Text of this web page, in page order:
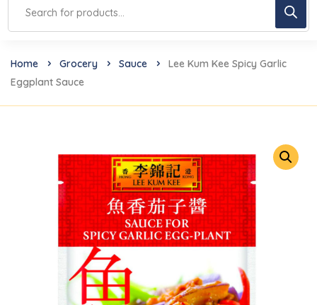
Home Grocery Sauce
Lee Kum Kee Spicy Garlic
Eggplant Sauce